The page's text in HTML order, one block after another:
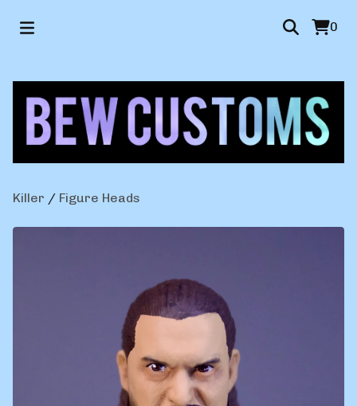
0
Killer / Figure Heads